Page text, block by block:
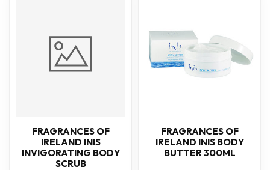
FRAGRANCES OF
IRELAND INIS
INVIGORATING BODY
SCRUB
FRAGRANCES OF
IRELAND INIS BODY
BUTTER 300ML